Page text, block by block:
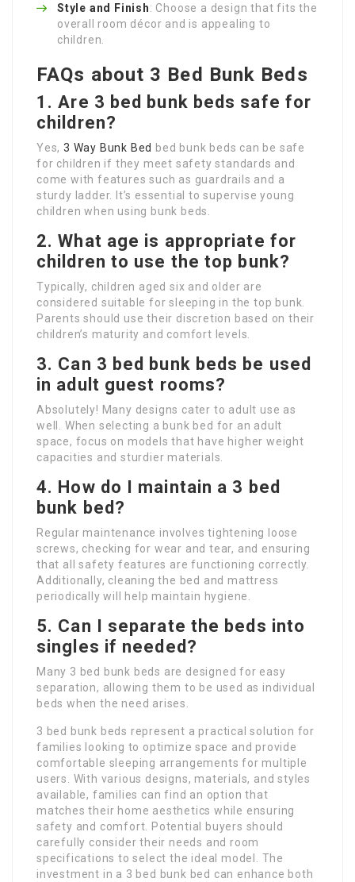
Style and Finish: Choose a design that fits the
overall room décor and is appealing to
children.
FAQs about 3 Bed Bunk Beds
1. Are 3 bed bunk beds safe for
children?
Yes, 3 Way Bunk Bed bed bunk beds can be safe
for children if they meet safety standards and
come with features such as guardrails and a
sturdy ladder. It’s essential to supervise young
children when using bunk beds.
2. What age is appropriate for
children to use the top bunk?
Typically, children aged six and older are
considered suitable for sleeping in the top bunk.
Parents should use their discretion based on their
children’s maturity and comfort levels.
3. Can 3 bed bunk beds be used
in adult guest rooms?
Absolutely! Many designs cater to adult use as
well. When selecting a bunk bed for an adult
space, focus on models that have higher weight
capacities and sturdier materials.
4. How do I maintain a 3 bed
bunk bed?
Regular maintenance involves tightening loose
screws, checking for wear and tear, and ensuring
that all safety features are functioning correctly.
Additionally, cleaning the bed and mattress
periodically will help maintain hygiene.
5. Can I separate the beds into
singles if needed?
Many 3 bed bunk beds are designed for easy
separation, allowing them to be used as individual
beds when the need arises.
3 bed bunk beds represent a practical solution for
families looking to optimize space and provide
comfortable sleeping arrangements for multiple
users. With various designs, materials, and styles
available, families can find an option that
matches their home aesthetics while ensuring
safety and comfort. Potential buyers should
carefully consider their needs and room
specifications to select the ideal model. The
investment in a 3 bed bunk bed can enhance both